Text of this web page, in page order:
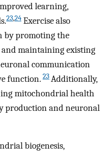
learning,
23,24 Exercise also
by promoting the
maintaining existing
communication
function. 23Additionally,
mitochondrial health
production and neuronal
biogenesis,